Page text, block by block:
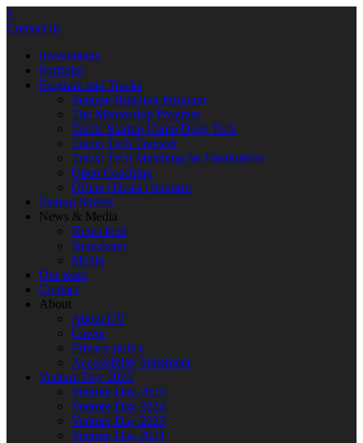
×
Contact us
Investments
Portfolio
Program and Tracks
Venture Building Program
The Mentorship Program
Track: Startup Camp Deep Tech
Track: Tech Transfer
Track: Tech Matching for Encubation
Open Coaching
Offers | Deals | Support
Startup Stories
News & Media
News feed
Newsletter
Media
Our team
Contact
About
About CV
Career
Privacy policy
Accessibility Statement
Venture Day 2025
Venture Day 2025
Venture Day 2024
Venture Day 2023
Venture Day 2021